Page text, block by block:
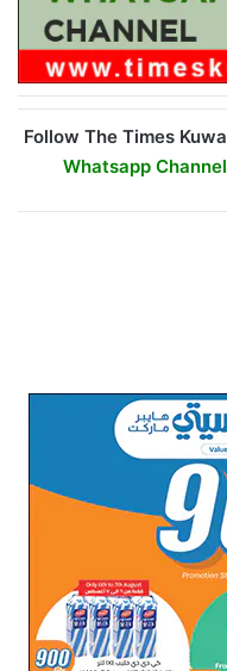
Follow The Times
Whatsapp Channel